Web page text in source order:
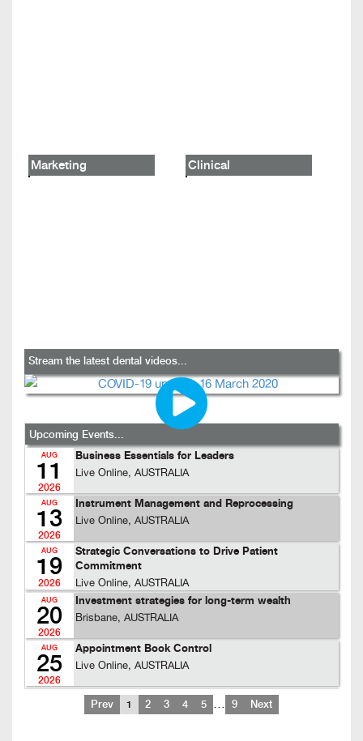
Marketing Clinical
Stream the latest dental videos...
Upcoming Events...
AUG
11
2026
Business Essentials for Leaders
Live Online, AUSTRALIA
AUG
13
2026
Instrument Management and Reprocessing
Live Online, AUSTRALIA
AUG
19
2026
Strategic Conversations to Drive Patient
Commitment
Live Online, AUSTRALIA
AUG
20
2026
Investment strategies for long-term wealth
Brisbane, AUSTRALIA
AUG
25
2026
Appointment Book Control
Live Online, AUSTRALIA
Prev 1 2 3 4 5 … 9 Next